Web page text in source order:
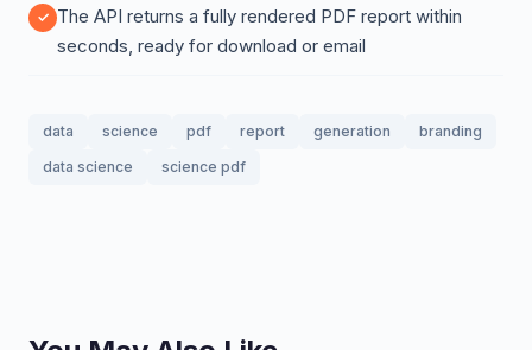
The API returns a fully rendered PDF report within
seconds, ready for download or email
data science pdf report generation
branding
data science
science pdf